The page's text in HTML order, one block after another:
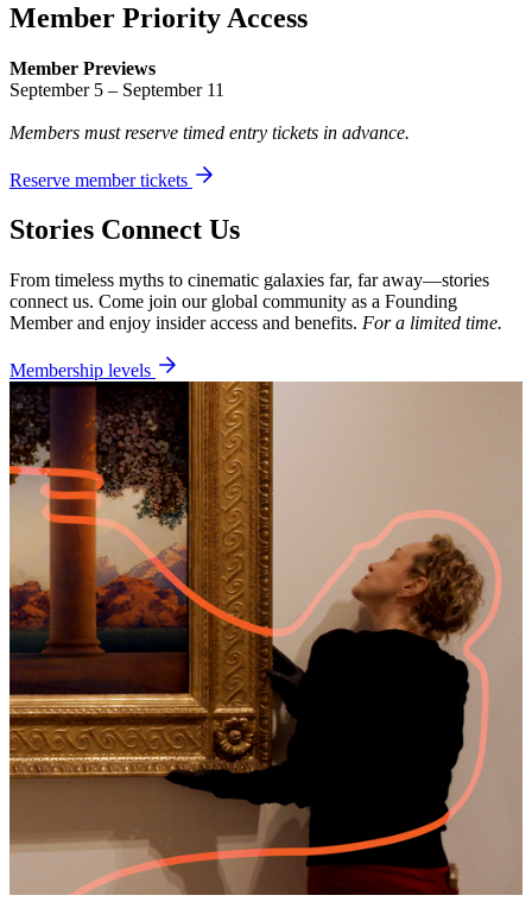
Member Priority Access
Member Previews
September 5 – September 11
Members must reserve timed entry tickets in advance.
Reserve member tickets
Stories Connect Us
From timeless myths to cinematic galaxies far, far away—stories
connect us. Come join our global community as a Founding
Member and enjoy insider access and benefits. For a limited time.
Membership levels